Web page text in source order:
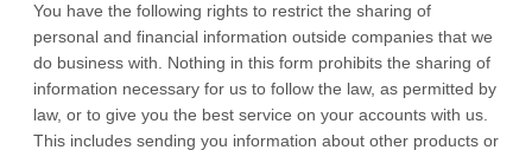
You have the following rights to restrict the sharing of
personal and financial information outside companies that we
do business with. Nothing in this form prohibits the sharing of
information necessary for us to follow the law, as permitted by
law, or to give you the best service on your accounts with us.
This includes sending you information about other products or